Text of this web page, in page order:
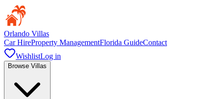
Orlando Villas
Car HireProperty ManagementFlorida GuideContact
WishlistLog in
Browse Villas